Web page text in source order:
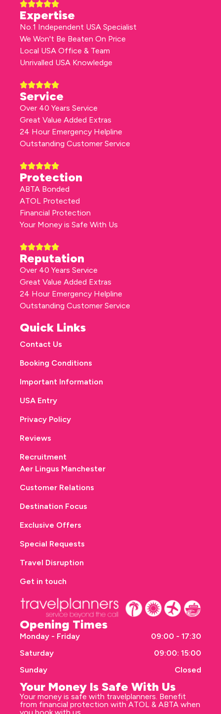
Opening Times
Monday - Friday
09:00 - 17:30
Saturday
09:00: 15:00
Sunday
Closed
Your Money Is Safe With Us
Your money is safe with travelplanners. Benefit
from financial protection with ATOL & ABTA when
Expertise
No.1 Independent USA Specialist
We Won't Be Beaten On Price
Local USA Office & Team
Unrivalled USA Knowledge
Service
Over 40 Years Service
Great Value Added Extras
24 Hour Emergency Helpline
Outstanding Customer Service
Protection
ABTA Bonded
ATOL Protected
Financial Protection
Your Money is Safe With Us
Reputation
Over 40 Years Service
Great Value Added Extras
24 Hour Emergency Helpline
Outstanding Customer Service
Quick Links
Contact Us
Booking Conditions
Important Information
USA Entry
Privacy Policy
Reviews
Recruitment
Aer Lingus Manchester
Customer Relations
Destination Focus
Exclusive Offers
Special Requests
Travel Disruption
Get in touch